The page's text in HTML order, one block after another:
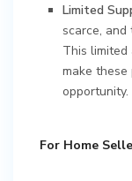
Limited
scarce,
This limited
make
opportunity.
For Home